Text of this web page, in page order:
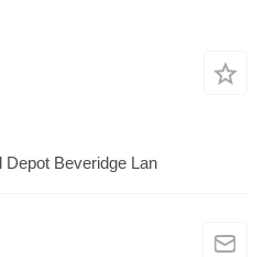
United Kingdom, Cliffe Hill Depot Beveridge Lan